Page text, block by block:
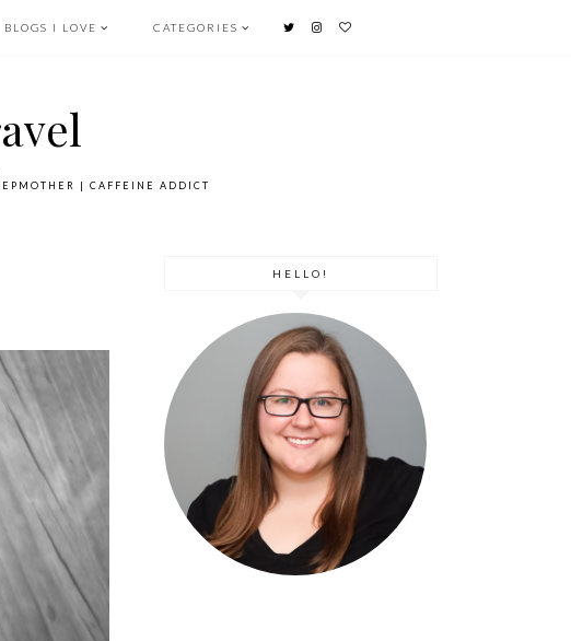
BLOGS I LOVE CATEGORIES
| CAFFEINE ADDICT
HELLO!